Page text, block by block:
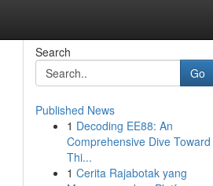
Search
Go
Published News
1 Decoding EE88: An
Comprehensive Dive Toward
Thi...
1 Cerita Rajabotak yang